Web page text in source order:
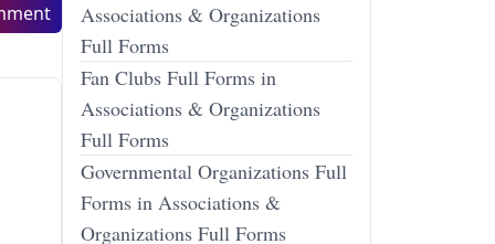
Associations & Organizations
Full Forms
Fan Clubs Full Forms in
Associations & Organizations
Full Forms
Governmental Organizations Full
Forms in Associations &
Organizations Full Forms